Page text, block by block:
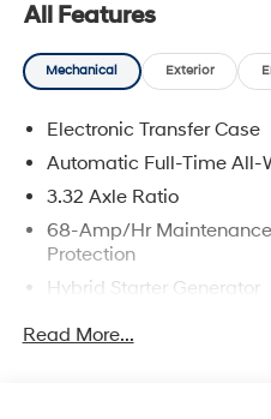
manufacturer rebates.
apply. Any vehicle used
purposes does not qualify.
license fee. A negotiable
be applied. Photos for
All Features
Mechanical Exterior
Electronic Transfer Case
Automatic Full-Time All-
3.32 Axle Ratio
68-Amp/Hr
Protection
Hybrid Starter Generator
Read More...